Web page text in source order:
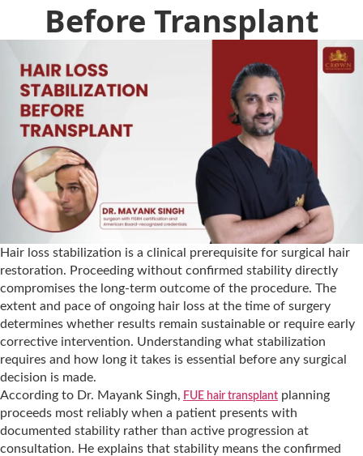
Before Transplant
Hair loss stabilization is a clinical prerequisite for surgical hair
restoration. Proceeding without confirmed stability directly
compromises the long-term outcome of the procedure. The
extent and pace of ongoing hair loss at the time of surgery
determines whether results remain sustainable or require early
corrective intervention. Understanding what stabilization
requires and how long it takes is essential before any surgical
decision is made.
According to Dr. Mayank Singh, FUE hair transplant planning
proceeds most reliably when a patient presents with
documented stability rather than active progression at
consultation. He explains that stability means the confirmed